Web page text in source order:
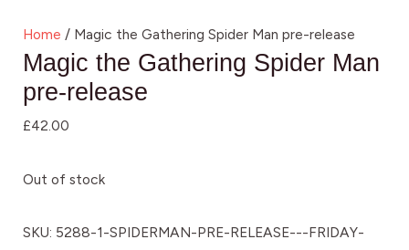
Home / Magic the Gathering Spider Man pre-release
Magic the Gathering Spider Man
pre-release
£42.00
Out of stock
SKU: 5288-1-SPIDERMAN-PRE-RELEASE---FRIDAY-